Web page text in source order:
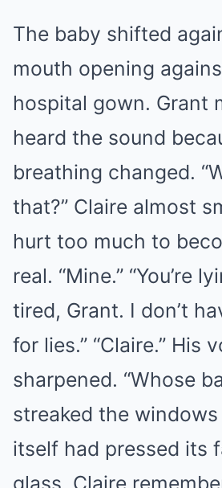
The baby shifted
mouth opening
hospital gown. Grant
heard the sound
breathing changed.
that?” Claire almost
hurt too much to
real. “Mine.” “You’re
tired, Grant. I don’t
for lies.” “Claire.” His
sharpened. “Whose
streaked the
itself had pressed its
glass. Claire